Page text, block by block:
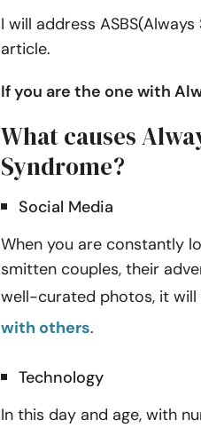
I will address
article.
If you are the one with
What causes
Syndrome?
Social Media
When you are constantly
smitten couples, their
well-curated photos, it will
with others.
Technology
In this day and age, with